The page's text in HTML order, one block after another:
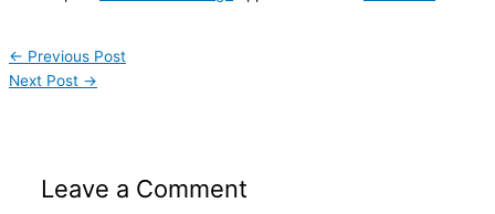
← Previous Post
Next Post →
Leave a Comment